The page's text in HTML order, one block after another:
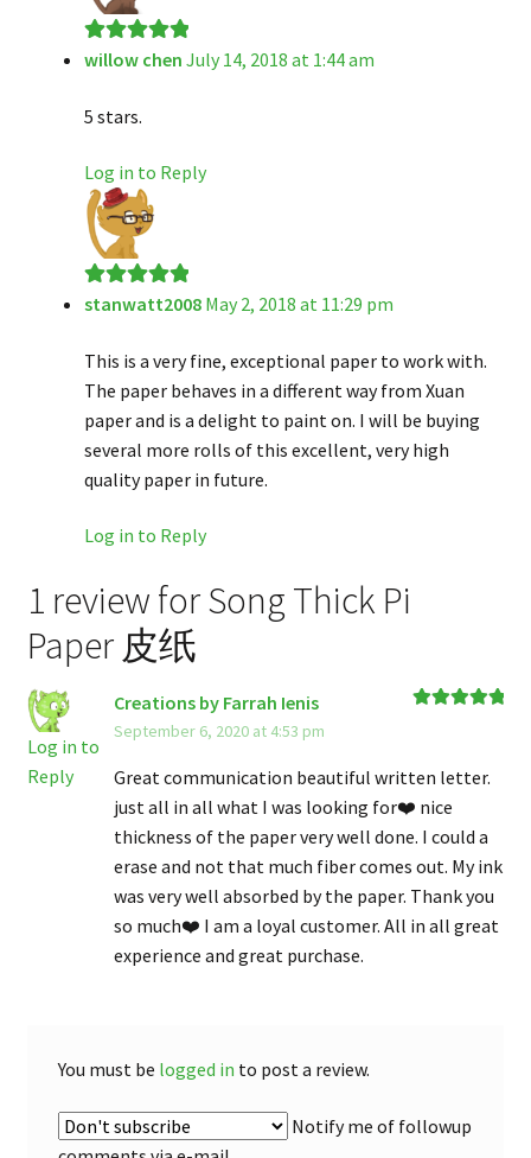
Rated5 out
willow chen July 14, 2018 at 1:44 am
5 stars.
Log in to Reply
Rated5out
stanwatt2008 May 2, 2018 at 11:29 pm
This is a very fine, exceptional paper to work with.
The paper behaves in a different way from Xuan
paper and is a delight to paint on. I will be buying
several more rolls of this excellent, very high
quality paper in future.
Log in to Reply
1 review forSong Thick Pi
Paper 皮纸
Creations by Farrah Ienis
September 6, 2020 at 4:53 pm
Great communication beautiful written letter.
just all in all what I was looking for❤️ nice
thickness of the paper very well done. I could a
erase and not that much fiber comes out. My ink
was very well absorbed by the paper. Thank you
so much❤️ I am a loyal customer. All in all great
experience and great purchase.
Log in to
Reply
You must be logged in to post a review.
Notify me of followup